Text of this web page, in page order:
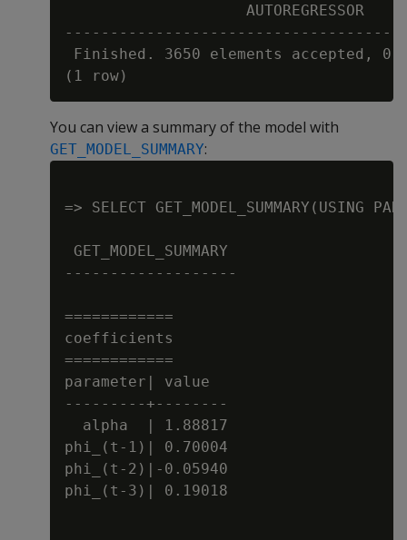
                    AUTOREGRESSOR
Finished. 3650 elements accepted, 0
You can view a summary of the model with
GET_MODEL_SUMMARY:
=> SELECT GET_MODEL_SUMMARY(USING
GET_MODEL_SUMMARY
-------------------
============
coefficients
============
parameter| value
---------+--------
  alpha  | 1.88817
phi_(t-1)| 0.70004
phi_(t-2)|-0.05940
phi_(t-3)| 0.19018